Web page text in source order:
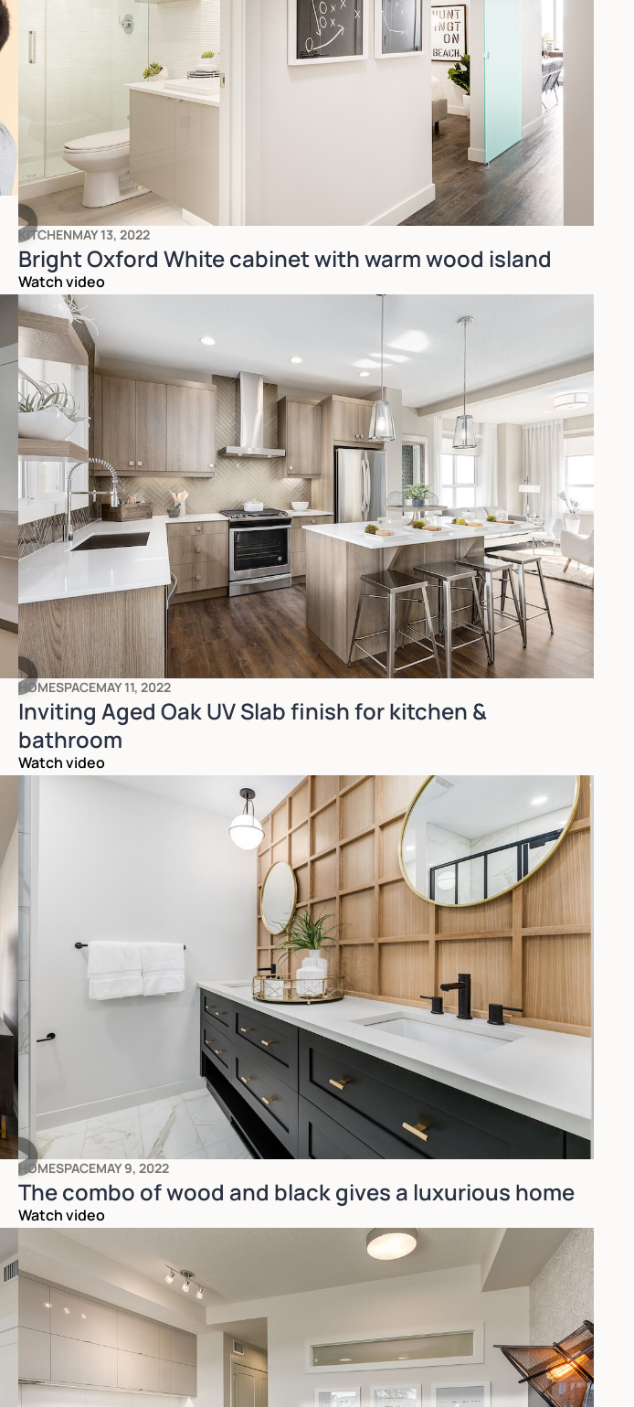
KITCHENMAY 13, 2022
Bright Oxford White cabinet with warm wood island
Watch video
HOMESPACEMAY 11, 2022
Inviting Aged Oak UV Slab finish for kitchen &
bathroom
Watch video
HOMESPACEMAY 9, 2022
The combo of wood and black gives a luxurious home
Watch video